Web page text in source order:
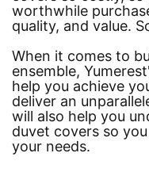
worthwhile
quality, and value.
When it comes to
ensemble,
help you achieve
deliver an
will also help you
duvet covers so
your needs.